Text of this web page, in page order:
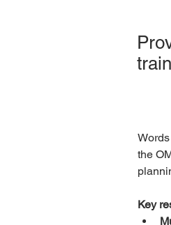
the
Key